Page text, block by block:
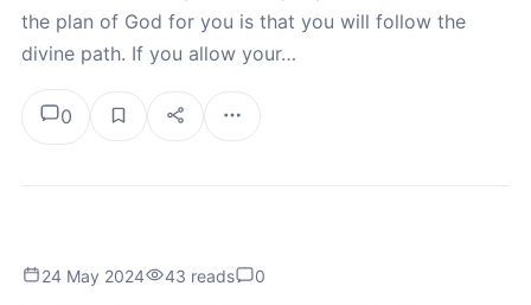
the plan of God for you is that you will follow the
divine path. If you allow your…
0
24 May 2024 43 reads 0